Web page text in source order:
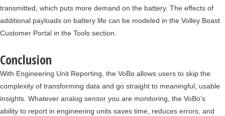
transmitted, which puts more demand on the battery. The effects of
additional payloads on battery life can be modeled in the Volley Boast
Customer Portal in the Tools section.
Conclusion
With Engineering Unit Reporting, the VoBo allows users to skip the
complexity of transforming data and go straight to meaningful, usable
insights. Whatever analog sensor you are monitoring, the VoBo’s
ability to report in engineering units saves time, reduces errors, and